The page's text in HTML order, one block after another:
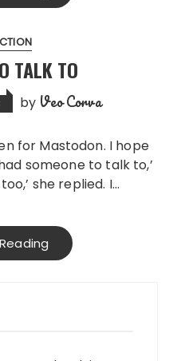
TALK TO
by Veo Corva
someone to talk to,’
she replied. I…